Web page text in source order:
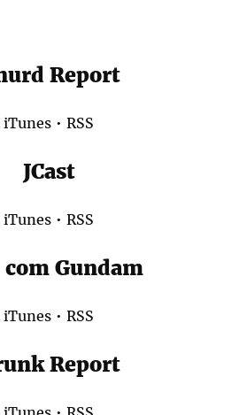
Report
iTunes • RSS
JCast
iTunes • RSS
com Gundam
iTunes • RSS
Report